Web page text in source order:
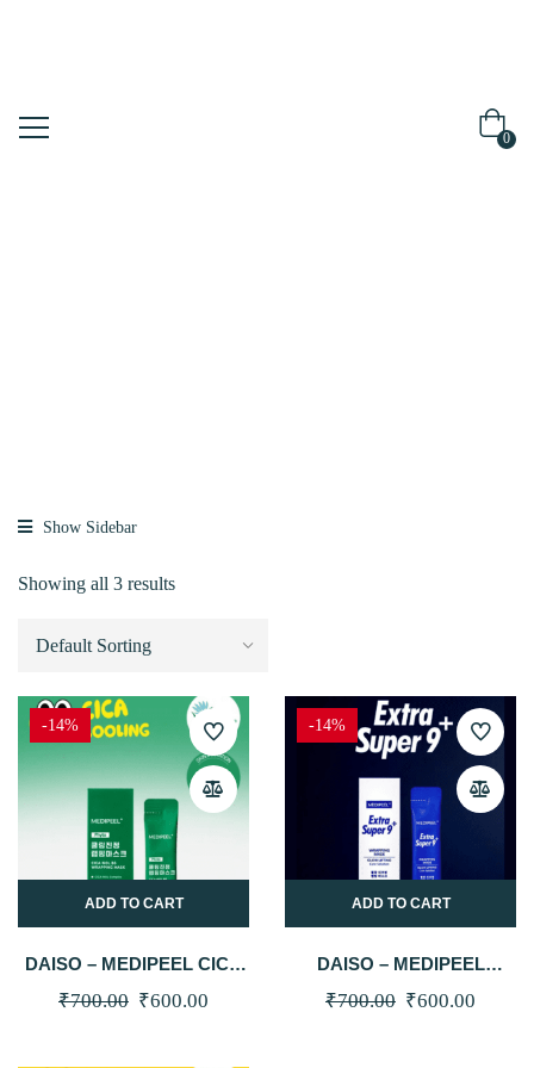
0
Show Sidebar
Showing all 3 results
-14%
ADD TO CART
DAISO – MEDIPEEL CICA
COOLING SOOTHING
WRAPPING MASK (4ML X
₹700.00 Original
₹600.00
-14%
ADD TO CART
DAISO – MEDIPEEL
EXTRA SUPER 9 PLUS
GLOW LIFTING
₹700.00 Original
₹600.00